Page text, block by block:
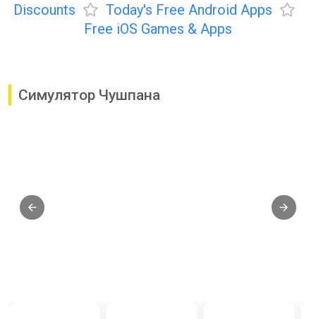
Discounts
Today's Free Android Apps
Free iOS Games & Apps
Симулятор Чушпана